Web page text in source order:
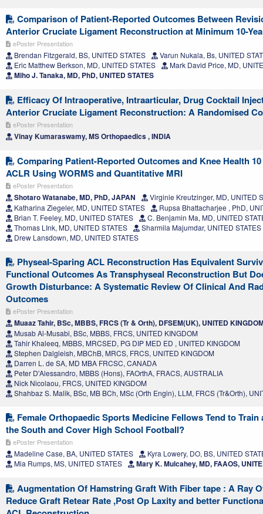
Comparison of Patient-Reported Outcomes Between
Anterior Cruciate Ligament Reconstruction at Minimum 10-
ePoster Presentation
Brendan Fitzgerald, BS, UNITED STATES
Varun Nukala, Bs, UNITED
Eric Matthew Berkson, MD, UNITED STATES
Mark David Price, MD,
Miho J. Tanaka, MD, PhD, UNITED STATES
Efficacy Of Intraoperative, Intraarticular, Drug Cocktail
Anterior Cruciate Ligament Reconstruction: A Randomised
ePoster Presentation
Vinay Kumaraswamy, MS Orthopaedics , INDIA
Comparing Patient-Reported Outcomes and Knee Health
ACLR Using WORMS and Quantitative MRI
ePoster Presentation
Shotaro Watanabe, MD, PhD, JAPAN
Virginie Kreutzinger, MD, UNITED
Katharina Ziegeler, MD, UNITED STATES
Rupsa Bhattacharjee , PhD,
Brian T. Feeley, MD, UNITED STATES
C. Benjamin Ma, MD, UNITED
Thomas LInk, MD, UNITED STATES
Sharmila Majumdar, UNITED STATES
Drew Lansdown, MD, UNITED STATES
Physeal-Sparing ACL Reconstruction Has Equivalent
Functional Outcomes As Transphyseal Reconstruction But
Growth Disturbance: A Systematic Review Of Clinical And
Outcomes
ePoster Presentation
Muaaz Tahir, BSc, MBBS, FRCS (Tr & Orth), DFSEM(UK), UNITED
Musab Al-Musabi, BSc, MBBS, FRCS, UNITED KINGDOM
Tahir Khaleeq, MBBS, MRCSED, PG DIP MED ED , UNITED KINGDOM
Stephen Dalgleish, MBChB, MRCS, FRCS, UNITED KINGDOM
Darren L. de SA, MD MBA FRCSC, CANADA
Peter D'Alessandro, MBBS (Hons), FAOrthA, FRACS, AUSTRALIA
Nick Nicolaou, FRCS, UNITED KINGDOM
Shahbaz S. Malik, BSc, MB BCh, MSc (Orth Engin), LLM, FRCS (Tr&Orth),
Female Orthopaedic Sports Medicine Fellows Tend to
the South and Cover High School Football?
ePoster Presentation
Madeline Case, BA, UNITED STATES
Kyra Lowery, DO, BS, UNITED
Mia Rumps, MS, UNITED STATES
Mary K. Mulcahey, MD, FAAOS,
Augmentation Of Hamstring Graft With Fiber tape : A Ray
Reduce Graft Retear Rate ,Post Op Laxity and better